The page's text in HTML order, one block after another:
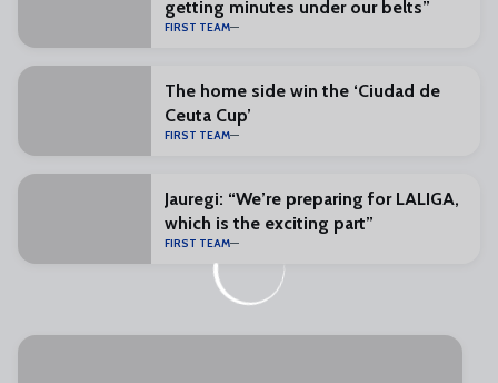
getting minutes under our belts”
FIRST TEAM
The home side win the ‘Ciudad de
Ceuta Cup’
FIRST TEAM
Jauregi: “We’re preparing for LALIGA,
which is the exciting part”
FIRST TEAM